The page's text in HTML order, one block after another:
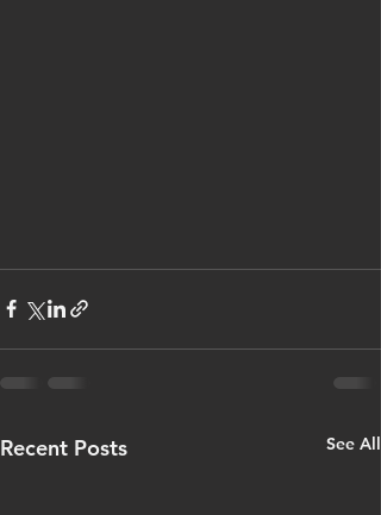
Recent Posts See All